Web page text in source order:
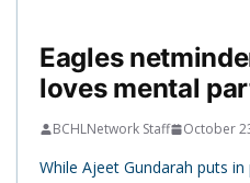
Eagles
loves mental
BCHLNetwork Staff October
While Ajeet Gundarah puts